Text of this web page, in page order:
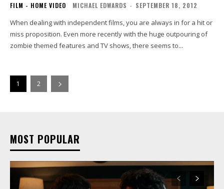
FILM - HOME VIDEO MICHAEL EDWARDS - SEPTEMBER 18, 2012
When dealing with independent films, you are always in for a hit or
miss proposition. Even more recently with the huge outpouring of
zombie themed features and TV shows, there seems to...
1 2
MOST POPULAR